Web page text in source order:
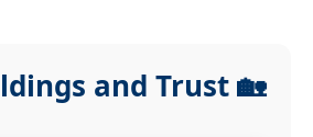
and Trust 🏡